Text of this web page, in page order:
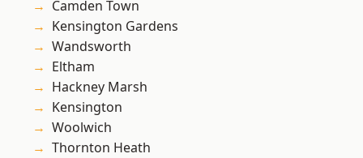
Camden Town
Kensington Gardens
Wandsworth
Eltham
Hackney Marsh
Kensington
Woolwich
Thornton Heath